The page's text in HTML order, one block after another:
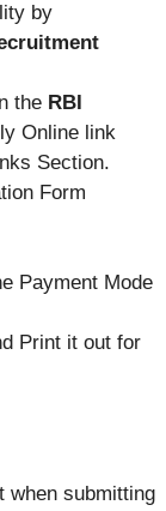
by
the RBI
Online link
Section.
Form
Payment Mode
Print it out for
when submitting